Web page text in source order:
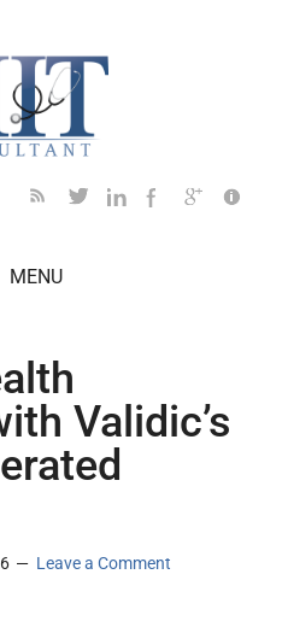
MENU
Validic’s
Leave a Comment